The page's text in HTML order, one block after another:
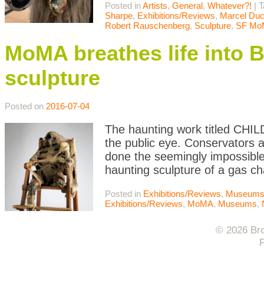
Posted inArtists, General, Whatever?! |
Sharpe, Exhibitions/Reviews, Marcel
Robert Rauschenberg, Sculpture, SF
MoMA breathes life into
sculpture
Posted on 2016-07-04
The haunting work titled
the public eye. Conservators
done the seemingly
haunting sculpture of a gas
Posted in Exhibitions/Reviews, Museums
Exhibitions/Reviews, MoMA, Museums,
© 2026